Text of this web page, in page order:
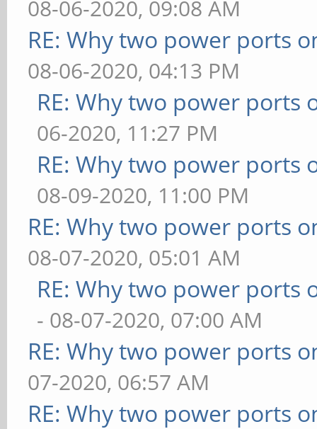
08-06-2020, 09:08 AM
RE: Why two power ports
08-06-2020, 04:13 PM
RE: Why two power ports
06-2020, 11:27 PM
RE: Why two power ports
08-09-2020, 11:00 PM
RE: Why two power ports
08-07-2020, 05:01 AM
RE: Why two power ports
- 08-07-2020, 07:00 AM
RE: Why two power ports
07-2020, 06:57 AM
RE: Why two power ports